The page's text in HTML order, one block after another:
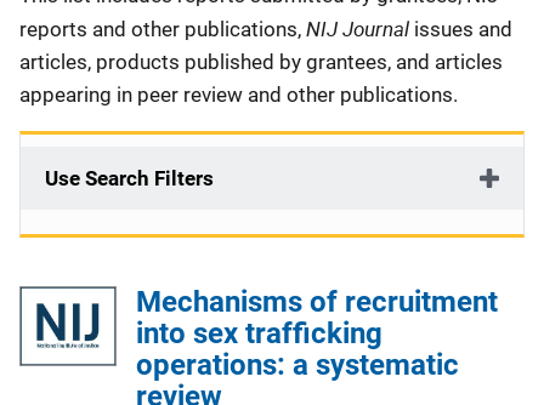
reports and other publications, NIJ Journal issues and
articles, products published by grantees, and articles
appearing in peer review and other publications.
Use Search Filters
Mechanisms of recruitment
into sex trafficking
operations: a systematic
review